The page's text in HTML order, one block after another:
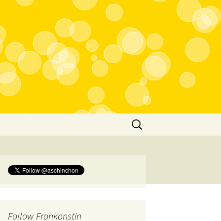
Search
for:
Follow Fronkonstin